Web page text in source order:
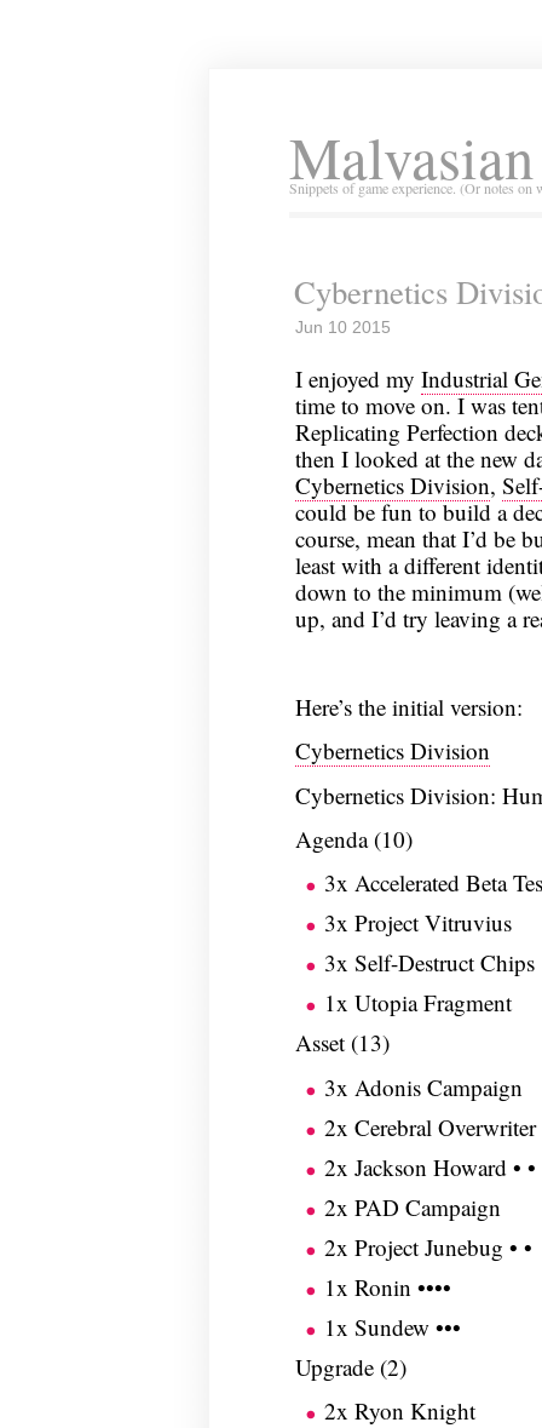
Snippets of game experience. (Or notes
Cybernetics
Jun 10 2015
I enjoyed my Industrial
time to move on. I was
Replicating Perfection
then I looked at the new
Cybernetics Division,
could be fun to build a
course, mean that I’d be
least with a different
down to the minimum
up, and I’d try leaving a
Here’s the initial version:
Cybernetics Division
Cybernetics Division:
Agenda (10)
3x Accelerated Beta
3x Project Vitruvius
3x Self-Destruct Chips
1x Utopia Fragment
Asset (13)
3x Adonis Campaign
2x Cerebral Overwriter
2x Jackson Howard • •
2x PAD Campaign
2x Project Junebug • •
1x Ronin ••••
1x Sundew •••
Upgrade (2)
2x Ryon Knight